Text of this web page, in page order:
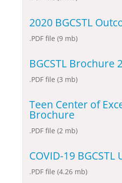
2020 BGCSTL
.PDF file (9 mb)
BGCSTL Brochure
.PDF file (3 mb)
Teen Center of
Brochure
.PDF file (2 mb)
COVID-19 BGCSTL
.PDF file (4.26 mb)